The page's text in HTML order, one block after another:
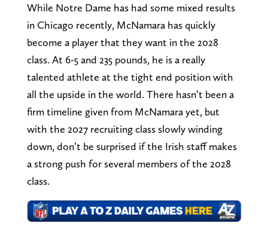
While Notre Dame has had some mixed results
in Chicago recently, McNamara has quickly
become a player that they want in the 2028
class. At 6-5 and 235 pounds, he is a really
talented athlete at the tight end position with
all the upside in the world. There hasn’t been a
firm timeline given from McNamara yet, but
with the 2027 recruiting class slowly winding
down, don’t be surprised if the Irish staff makes
a strong push for several members of the 2028
class.